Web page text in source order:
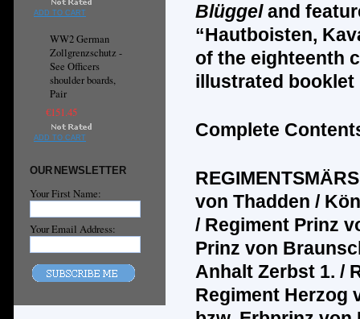
ADD TO CART
WW2 German
Zollgrenzschutz -
See Officers
shoulder boards,
Pair
€151.45
ADD TO CART
OUR NEWSLETTER
Your First Name:
Your Email Address:
Blüggeland
“Hautboisten,
of the eighteenth
illustrated booklet
Complete
von Thadden / Kö
/ Regiment Prinz
Prinz von
Anhalt Zerbst 1. /
Regiment Herzog